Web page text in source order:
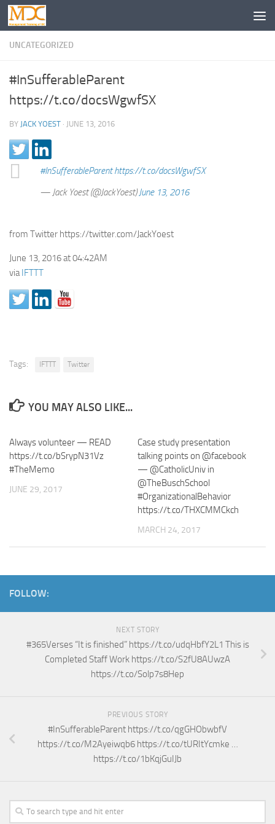
UNCATEGORIZED
#InSufferableParent
https://t.co/docsWgwfSX
BY JACK YOEST · JUNE 13, 2016
#InSufferableParent https://t.co/docsWgwfSX
— Jack Yoest (@JackYoest)June 13, 2016
from Twitter https://twitter.com/JackYoest
June 13, 2016 at 04:42AM
viaIFTTT
Tags: IFTTT Twitter
YOU MAY ALSO LIKE...
Always volunteer — READ
https://t.co/bSrypN31Vz
#TheMemo
JUNE 29, 2017
Case study presentation
talking points on @facebook
— @CatholicUniv in
@TheBuschSchool
#OrganizationalBehavior
https://t.co/THXCMMCkch
MARCH 24, 2017
FOLLOW:
NEXT STORY
#365Verses “It is finished” https://t.co/udqHbfY2L1 This is
Completed Staff Work https://t.co/S2fU8AUwzA
https://t.co/Solp7s8Hep
PREVIOUS STORY
#InSufferableParent https://t.co/qgGHObwbfV
https://t.co/M2Ayeiwqb6 https://t.co/tURItYcmke …
https://t.co/1bKqjGuIJb